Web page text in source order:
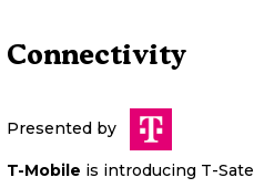
Connectivity
Presented by
T-Mobile is introducing T-